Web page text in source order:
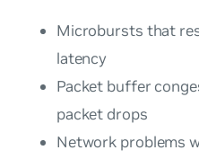
Microbursts that
latency
Packet buffer
packet drops
Network problems